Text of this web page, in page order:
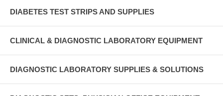
DIABETES TEST STRIPS AND SUPPLIES
CLINICAL & DIAGNOSTIC LABORATORY EQUIPMENT
DIAGNOSTIC LABORATORY SUPPLIES & SOLUTIONS